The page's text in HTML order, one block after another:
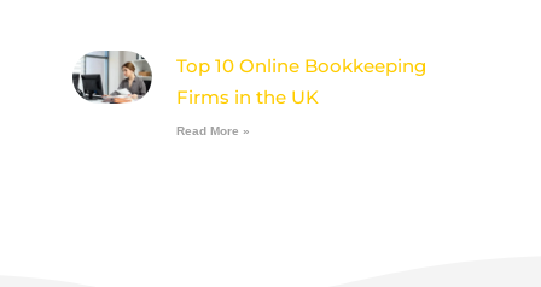
Top 10 Online Bookkeeping
Firms in the UK
Read More »